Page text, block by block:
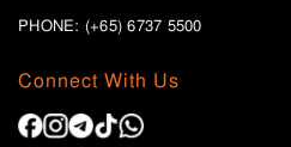
Connect With Us
PHONE: (+65)6737 5500